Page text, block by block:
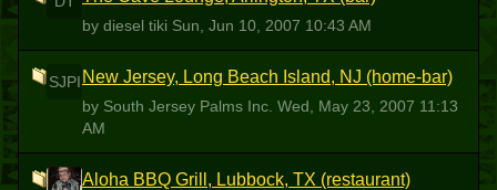
by diesel tiki Sun, Jun 10, 2007 10:43 AM
SJPI New Jersey, Long Beach Island, NJ (home-bar)
by South Jersey Palms Inc. Wed, May 23, 2007 11:13
AM
UJ Aloha BBQ Grill, Lubbock, TX (restaurant)